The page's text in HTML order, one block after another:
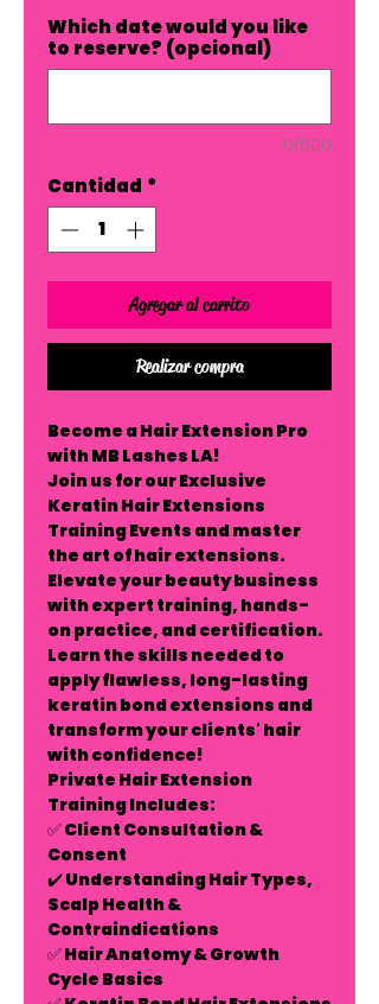
Which date would you like
to reserve? (opcional)
0/500
Cantidad *
Agregar al carrito
Realizar compra
Become a Hair Extension Pro
with MB Lashes LA!
Join us for ourExclusive
Keratin Hair Extensions
Training Events and master
the art of hair extensions.
Elevate your beauty business
with expert training, hands-
on practice, and certification.
Learn the skills needed to
apply flawless, long-lasting
keratin bond extensions and
transform your clients' hair
with confidence!
Private Hair Extension
Training Includes:
✅Client Consultation &
Consent
✔️ Understanding Hair Types,
Scalp Health &
Contraindications
✅Hair Anatomy & Growth
Cycle Basics